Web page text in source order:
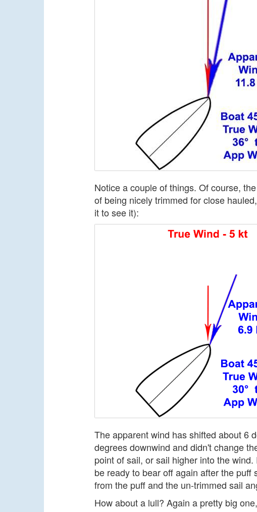
Notice a couple of things. Of course,
of being nicely trimmed for close
it to see it):
The apparent wind has shifted about 6
degrees downwind and didn't change
point of sail, or sail higher into the
be ready to bear off again after the
from the puff and the un-trimmed sail
How about a lull? Again a pretty big